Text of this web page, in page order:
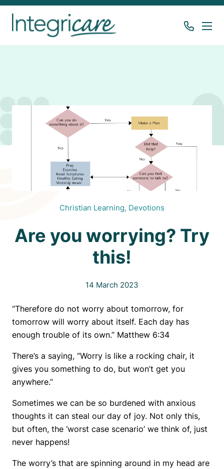
Christian Learning, Devotions
Are you worrying? Try
this!
14 March 2023
“Therefore do not worry about tomorrow, for
tomorrow will worry about itself. Each day has
enough trouble of its own.” Matthew 6:34
There’s a saying, “Worry is like a rocking chair, it
gives you something to do, but won’t get you
anywhere.”
Sometimes we can be so burdened with anxious
thoughts it can steal our day of joy. Not only this,
but often, the ‘worst case scenario’ we think of, just
never happens!
The worry’s that are spinning around in my head are